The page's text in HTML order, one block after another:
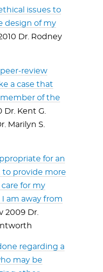
issues to
design of my
Dr. Rodney
review
a case that
of the
Dr. Kent G.
Marilyn S.
for an
provide more
for my
am away from
2009 Dr.
regarding a
may be